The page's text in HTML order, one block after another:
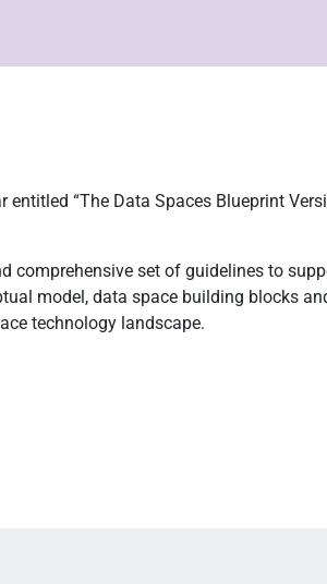
entitled “The Data Spaces Blueprint
comprehensive set of guidelines to
model, data space building blocks
technology landscape.